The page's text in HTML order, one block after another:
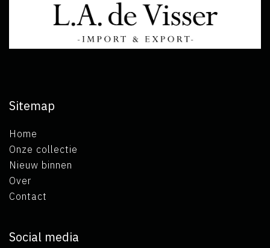
Sitemap
Home
Onze collectie
Nieuw binnen
Over
Contact
Social media